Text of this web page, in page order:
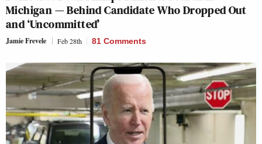
Michigan — Behind Candidate Who Dropped Out
and ‘Uncommitted’
Jamie Frevele Feb 28th 81 Comments